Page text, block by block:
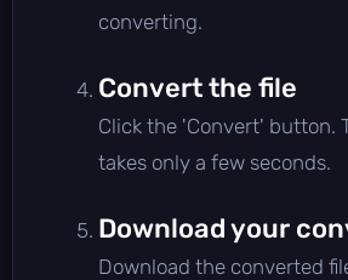
converting.
Convert the file
Click the 'Convert' button.
takes only a few seconds.
Download your
Download the converted